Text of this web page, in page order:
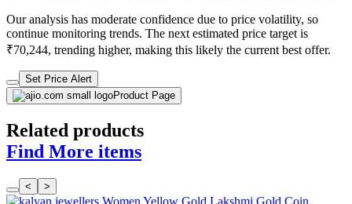
Our analysis has moderate confidence due to price volatility, so
continue monitoring trends. The next estimated price target is
₹70,244, trending higher, making this likely the current best offer.
Set Price Alert
Product Page
Related products
Find More items
< >